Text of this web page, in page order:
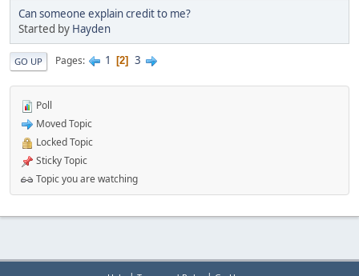
Can someone explain credit to me?
Started by Hayden
GO UP Pages 1 2 3
Poll
Moved Topic
Locked Topic
Sticky Topic
Topic you are watching